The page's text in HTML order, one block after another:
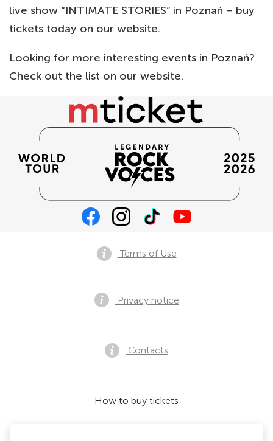
live show “INTIMATE STORIES” in Poznań – buy
tickets today on our website.
Looking for more interesting events in Poznań?
Check out the list on our website.
Terms of Use
Privacy notice
Contacts
How to buy tickets